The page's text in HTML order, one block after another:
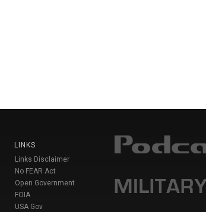
LINKS
Links Disclaimer
No FEAR Act
Open Government
FOIA
USA Gov